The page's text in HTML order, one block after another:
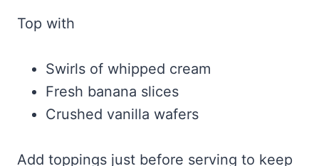
Top with
Swirls of whipped cream
Fresh banana slices
Crushed vanilla wafers
Add toppings just before serving to keep